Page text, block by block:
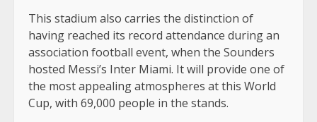
This stadium also carries the distinction of
having reached its record attendance during an
association football event, when the Sounders
hosted Messi’s Inter Miami. It will provide one of
the most appealing atmospheres at this World
Cup, with 69,000 people in the stands.